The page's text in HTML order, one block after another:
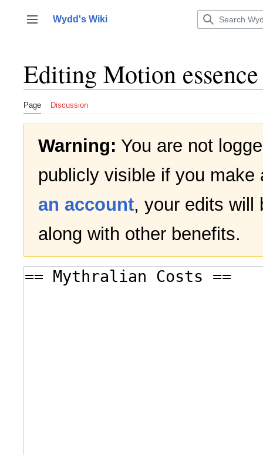
content
Toggle sidebar
Wydd's Wiki
Editing Motion essence
Page Discussion
Warning: You are not
publicly visible if you
an account, your edits will
along with other benefits.